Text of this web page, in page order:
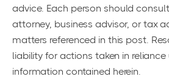
advice. Each person should
attorney, business advisor, or tax
matters referenced in this post.
liability for actions taken in
information contained herein.